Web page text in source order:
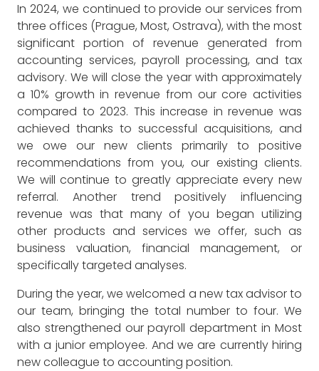
In 2024, we continued to provide our services from
three offices (Prague, Most, Ostrava), with the most
significant portion of revenue generated from
accounting services, payroll processing, and tax
advisory. We will close the year with approximately
a 10% growth in revenue from our core activities
compared to 2023. This increase in revenue was
achieved thanks to successful acquisitions, and
we owe our new clients primarily to positive
recommendations from you, our existing clients.
We will continue to greatly appreciate every new
referral. Another trend positively influencing
revenue was that many of you began utilizing
other products and services we offer, such as
business valuation, financial management, or
specifically targeted analyses.
During the year, we welcomed a new tax advisor to
our team, bringing the total number to four. We
also strengthened our payroll department in Most
with a junior employee. And we are currently hiring
new colleague to accounting position.